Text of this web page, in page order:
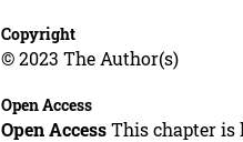
Copyright
© 2023 The Author(s)
Open Access
Open AccessThis chapter is